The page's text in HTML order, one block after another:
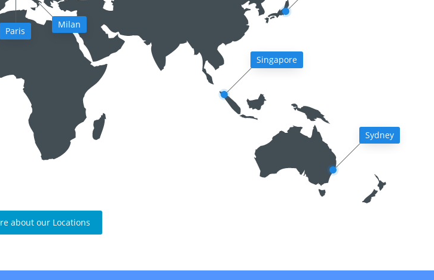
Paris
Milan
Sydney
Singapore
about our Locations